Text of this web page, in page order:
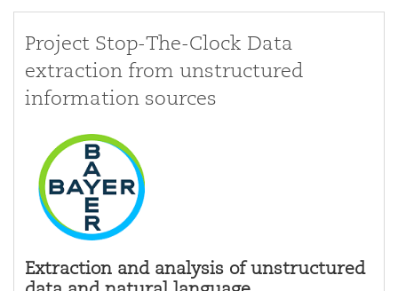
Project Stop-The-Clock Data
extraction from unstructured
information sources
Extraction and analysis of unstructured